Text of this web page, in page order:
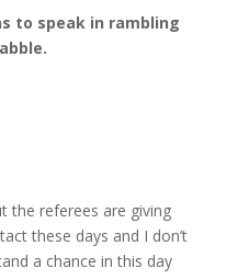
to speak in rambling
the referees are giving
these days and I don’t
a chance in this day